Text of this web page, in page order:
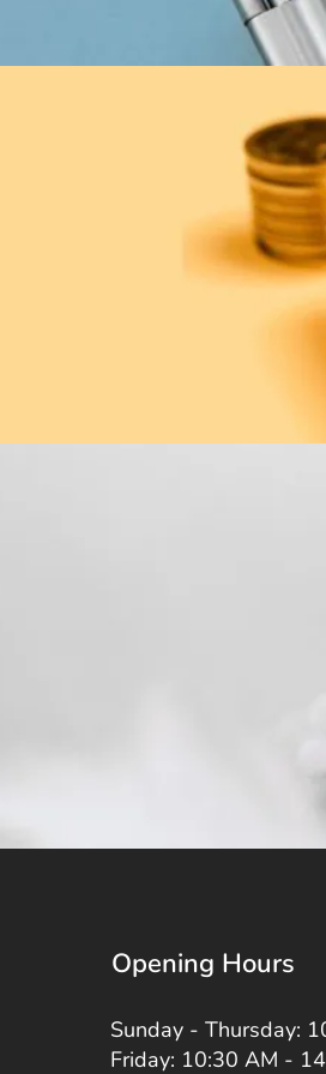
Opening Hours
Sunday - Thursday:
Friday: 10:30 AM -